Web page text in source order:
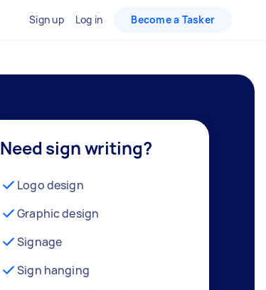
Sign up Log in Become a Tasker
Need sign writing?
Logo design
Graphic design
Signage
Sign hanging